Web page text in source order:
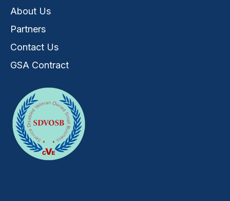
About Us
Partners
Contact Us
GSA Contract